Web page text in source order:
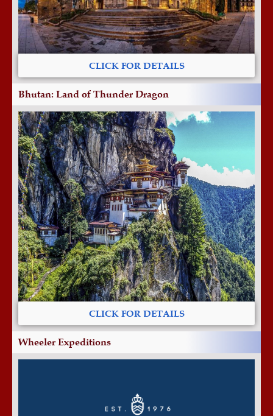
CLICK FOR DETAILS
Bhutan: Land of Thunder Dragon
CLICK FOR DETAILS
Wheeler Expeditions